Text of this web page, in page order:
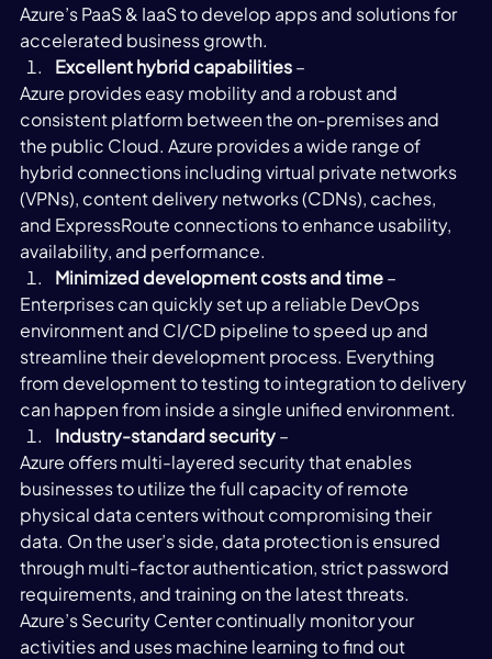
Azure’s PaaS & IaaS to develop apps and solutions for
accelerated business growth.
Excellent hybrid capabilities –
Azure provides easy mobility and a robust and
consistent platform between the on-premises and
the public Cloud. Azure provides a wide range of
hybrid connections including virtual private networks
(VPNs), content delivery networks (CDNs), caches,
and ExpressRoute connections to enhance usability,
availability, and performance.
Minimized development costs and time –
Enterprises can quickly set up a reliable DevOps
environment and CI/CD pipeline to speed up and
streamline their development process. Everything
from development to testing to integration to delivery
can happen from inside a single unified environment.
Industry-standard security –
Azure offers multi-layered security that enables
businesses to utilize the full capacity of remote
physical data centers without compromising their
data. On the user’s side, data protection is ensured
through multi-factor authentication, strict password
requirements, and training on the latest threats.
Azure’s Security Center continually monitor your
activities and uses machine learning to find out